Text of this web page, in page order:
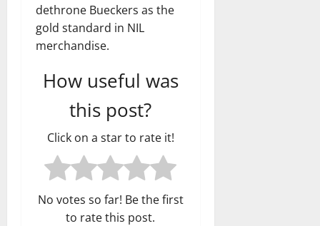
dethrone Bueckers as the
gold standard in NIL
merchandise.
How useful was
this post?
Click on a star to rate it!
No votes so far! Be the first
to rate this post.